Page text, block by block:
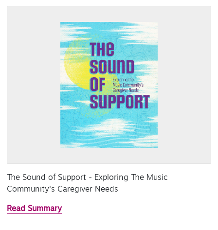
The Sound of Support - Exploring The Music
Community's Caregiver Needs
Read Summary